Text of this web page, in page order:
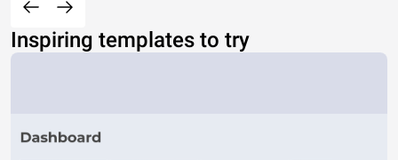
Inspiring templates to try